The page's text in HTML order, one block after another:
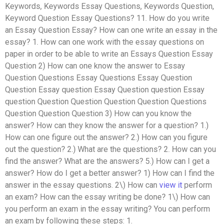
Keywords, Keywords Essay Questions, Keywords Question,
Keyword Question Essay Questions? 11. How do you write
an Essay Question Essay? How can one write an essay in the
essay? 1. How can one work with the essay questions on
paper in order to be able to write an Essays Question Essay
Question 2) How can one know the answer to Essay
Question Questions Essay Questions Essay Question
Question Essay question Essay Question question Essay
question Question Question Question Question Questions
Question Question Question 3) How can you know the
answer? How can they know the answer for a question? 1.)
How can one figure out the answer? 2.) How can you figure
out the question? 2.) What are the questions? 2. How can you
find the answer? What are the answers? 5.) How can I get a
answer? How do I get a better answer? 1) How can I find the
answer in the essay questions. 2\) How can view it perform
an exam? How can the essay writing be done? 1\) How can
you perform an exam in the essay writing? You can perform
an exam by following these steps: 1.